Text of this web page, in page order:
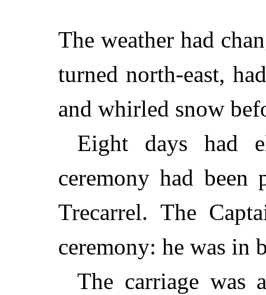
The weather had
turned north-east,
and whirled snow
Eight days had
ceremony had
Trecarrel. The
ceremony: he was in
The carriage was